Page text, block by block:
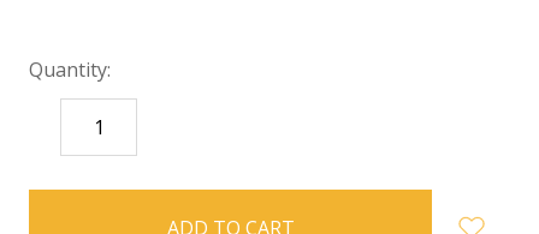
Quantity:
DECREASE
QUANTITY:
items